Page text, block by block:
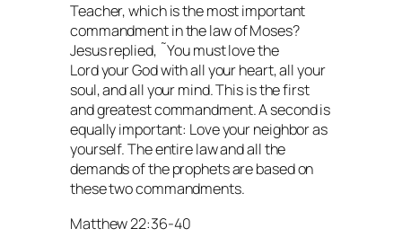
Teacher, which is the most important
commandment in the law of Moses?
Jesus replied, ˜You must love the
Lord your God with all your heart, all your
soul, and all your mind. This is the first
and greatest commandment. A second is
equally important: Love your neighbor as
yourself. The entire law and all the
demands of the prophets are based on
these two commandments.
Matthew 22:36-40